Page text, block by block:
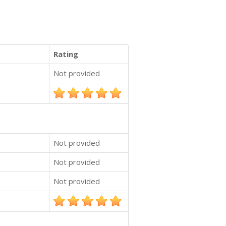
Rating
Not provided
Not provided
Not provided
Not provided